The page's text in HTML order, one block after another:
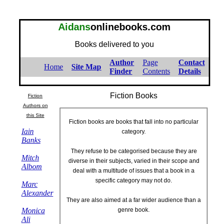
Aidansonlinebooks.com
Books delivered to you
Home Site Map
Author
Finder
Page
Contents
Contact
Details
Fiction Books
Fiction books are books that fall into no particular
category.
They refuse to be categorised because they are
diverse in their subjects, varied in their scope and
deal with a multitude of issues that a book in a
specific category may not do.
They are also aimed at a far wider audience than a
genre book.
Fiction
Authors on
this Site
Iain
Banks
Mitch
Albom
Marc
Alexander
Monica
Ali